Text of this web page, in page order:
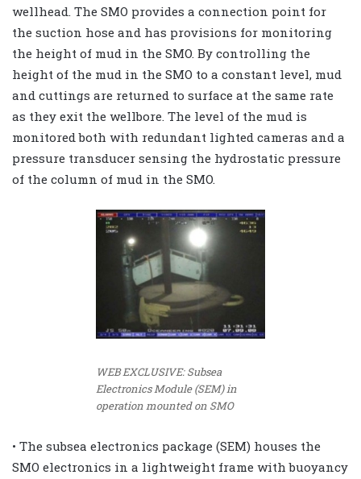
wellhead. The SMO provides a connection point for
the suction hose and has provisions for monitoring
the height of mud in the SMO. By controlling the
height of the mud in the SMO to a constant level, mud
and cuttings are returned to surface at the same rate
as they exit the wellbore. The level of the mud is
monitored both with redundant lighted cameras and a
pressure transducer sensing the hydrostatic pressure
of the column of mud in the SMO.
WEB EXCLUSIVE: Subsea
Electronics Module (SEM) in
operation mounted on SMO
• The subsea electronics package (SEM) houses the
SMO electronics in a lightweight frame with buoyancy